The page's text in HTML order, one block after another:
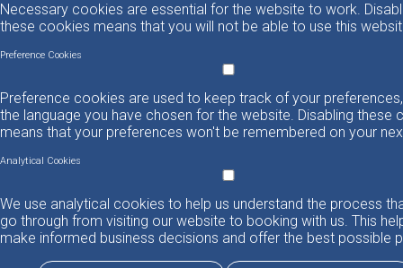
Necessary cookies are essential for the website to work.
these cookies means that you will not be able to use this
Preference Cookies
Preference cookies are used to keep track of your
the language you have chosen for the website. Disabling these
means that your preferences won't be remembered on your
Analytical Cookies
We use analytical cookies to help us understand the process
go through from visiting our website to booking with us. This
make informed business decisions and offer the best possible